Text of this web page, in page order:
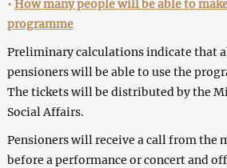
• How many people will be able to
programme
Preliminary calculations indicate that
pensioners will be able to use the
The tickets will be distributed by the
Social Affairs.
Pensioners will receive a call from the
before a performance or concert and